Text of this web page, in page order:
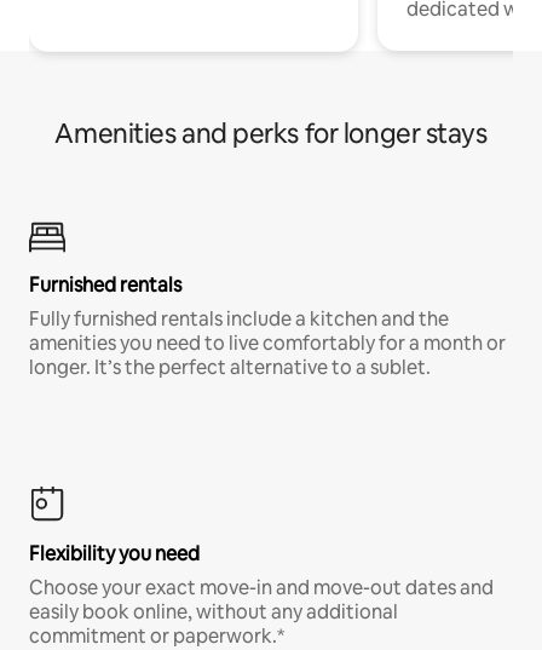
dedicated
Amenities and perks for longer stays
Furnished rentals
Fully furnished rentals include a kitchen and the
amenities you need to live comfortably for a month or
longer. It’s the perfect alternative to a sublet.
Flexibility you need
Choose your exact move-in and move-out dates and
easily book online, without any additional
commitment or paperwork.*